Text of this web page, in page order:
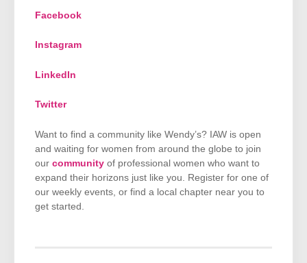
Facebook
Instagram
LinkedIn
Twitter
Want to find a community like Wendy’s? IAW is open
and waiting for women from around the globe to join
our community of professional women who want to
expand their horizons just like you. Register for one of
our weekly events, or find a local chapter near you to
get started.